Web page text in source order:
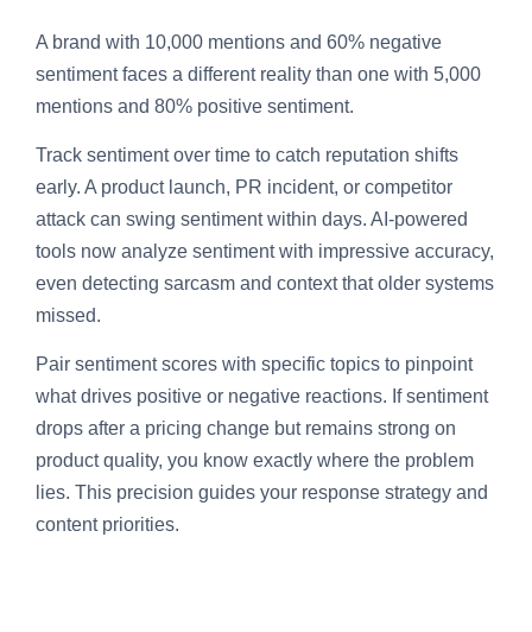
A brand with 10,000 mentions and 60% negative
sentiment faces a different reality than one with 5,000
mentions and 80% positive sentiment.
Track sentiment over time to catch reputation shifts
early. A product launch, PR incident, or competitor
attack can swing sentiment within days. AI-powered
tools now analyze sentiment with impressive accuracy,
even detecting sarcasm and context that older systems
missed.
Pair sentiment scores with specific topics to pinpoint
what drives positive or negative reactions. If sentiment
drops after a pricing change but remains strong on
product quality, you know exactly where the problem
lies. This precision guides your response strategy and
content priorities.